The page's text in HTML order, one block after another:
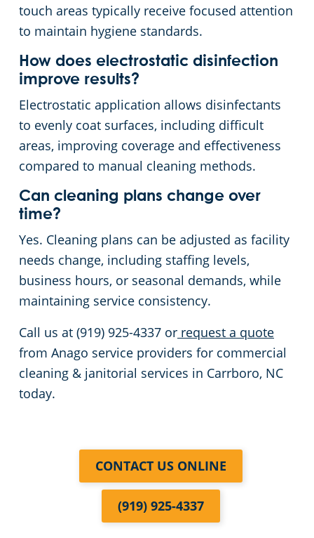
touch areas typically receive focused attention
to maintain hygiene standards.
How does electrostatic disinfection
improve results?
Electrostatic application allows disinfectants
to evenly coat surfaces, including difficult
areas, improving coverage and effectiveness
compared to manual cleaning methods.
Can cleaning plans change over
time?
Yes. Cleaning plans can be adjusted as facility
needs change, including staffing levels,
business hours, or seasonal demands, while
maintaining service consistency.
Call us at (919) 925-4337 or request a quote
from Anago service providers for commercial
cleaning & janitorial services in Carrboro, NC
today.
CONTACT US ONLINE
(919) 925-4337